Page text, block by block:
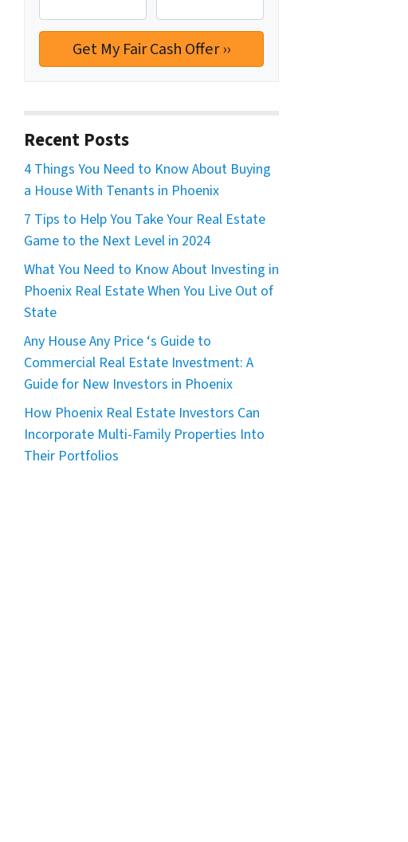
Recent Posts
4 Things You Need to Know About Buying
a House With Tenants in Phoenix
7 Tips to Help You Take Your Real Estate
Game to the Next Level in 2024
What You Need to Know About Investing in
Phoenix Real Estate When You Live Out of
State
Any House Any Price ‘s Guide to
Commercial Real Estate Investment: A
Guide for New Investors in Phoenix
How Phoenix Real Estate Investors Can
Incorporate Multi-Family Properties Into
Their Portfolios